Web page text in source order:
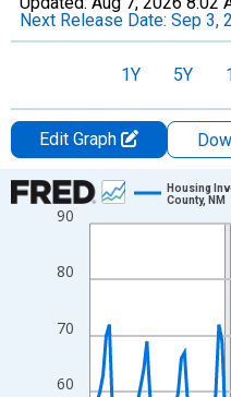
Next Release Date: Sep 3,
1Y 5Y
Edit Graph
Chart
Line chart with 121 data
The chart has 1 X axis
60
70
80
90
Housing
County, NM